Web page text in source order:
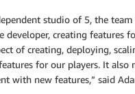
studio of 5, the
developer, creating features
of creating, deploying,
for our players. It also
with new features,” said